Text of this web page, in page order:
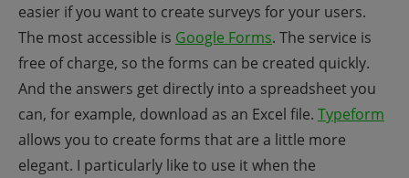
easier if you want to create surveys for your users.
The most accessible is Google Forms. The service is
free of charge, so the forms can be created quickly.
And the answers get directly into a spreadsheet you
can, for example, download as an Excel file. Typeform
allows you to create forms that are a little more
elegant. I particularly like to use it when the